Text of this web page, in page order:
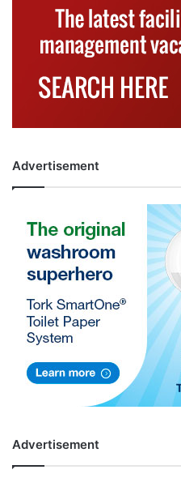
Advertisement
Advertisement